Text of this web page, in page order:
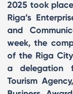
2025 took
Riga’s
and
week, the
of the Riga
a delegation
Tourism